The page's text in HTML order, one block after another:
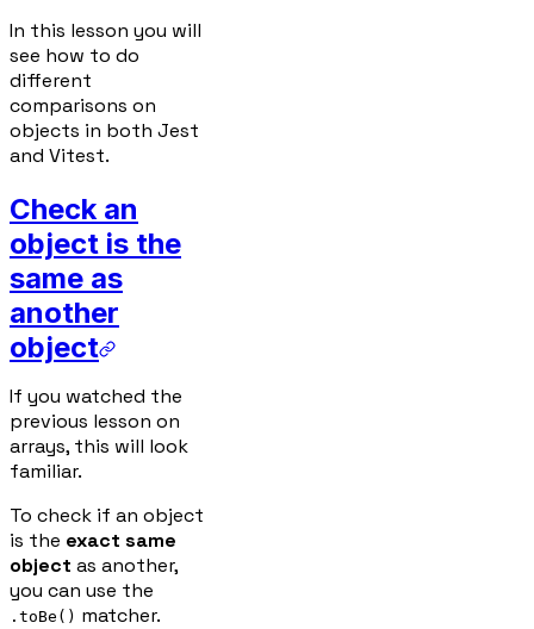
In this lesson you will
see how to do
different
comparisons on
objects in both Jest
and Vitest.
Check an
object is the
same as
another
object
If you watched the
previous lesson on
arrays, this will look
familiar.
To check if an object
is the exact same
object as another,
you can use the
.toBe() matcher.